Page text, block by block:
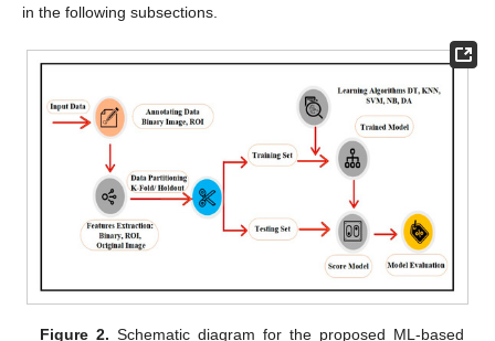
in the following subsections.
Figure 2. Schematic diagram for the proposed ML-based